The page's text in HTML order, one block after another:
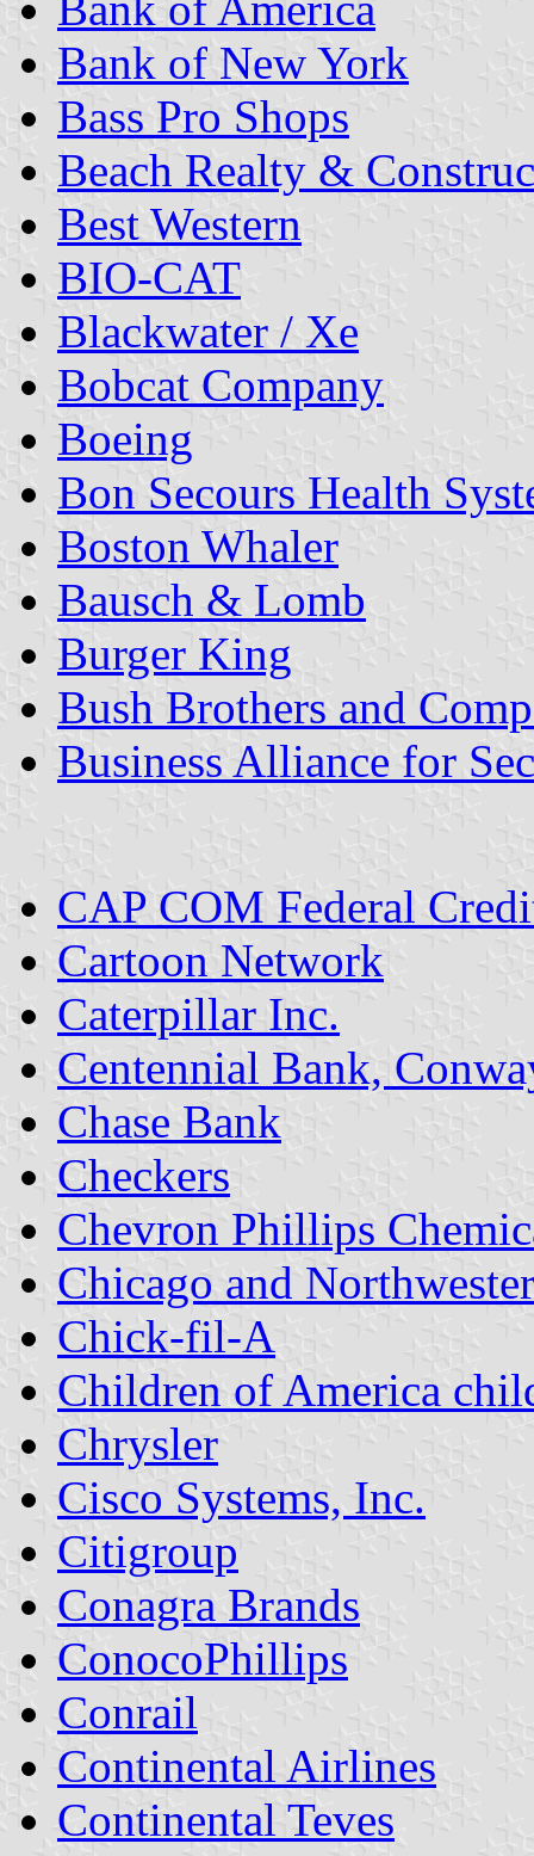
Bank of New York
Bass Pro Shops
Beach Realty &
Best Western
BIO-CAT
Blackwater / Xe
Bobcat Company
Boeing
Bon Secours Health
Boston Whaler
Bausch & Lomb
Burger King
Bush Brothers and
Business Alliance for
CAP COM Federal
Cartoon Network
Caterpillar Inc.
Centennial Bank,
Chase Bank
Checkers
Chevron Phillips
Chicago and
Chick-fil-A
Children of America
Chrysler
Cisco Systems, Inc.
Citigroup
Conagra Brands
ConocoPhillips
Conrail
Continental Airlines
Continental Teves